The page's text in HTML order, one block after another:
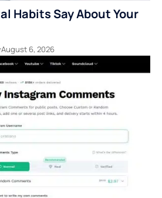
Habits Say About Your
August 6, 2026